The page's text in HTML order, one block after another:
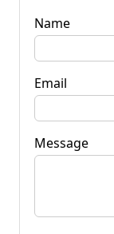
Name
Email
Message